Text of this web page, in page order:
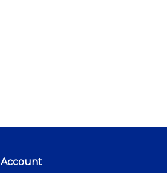
Account